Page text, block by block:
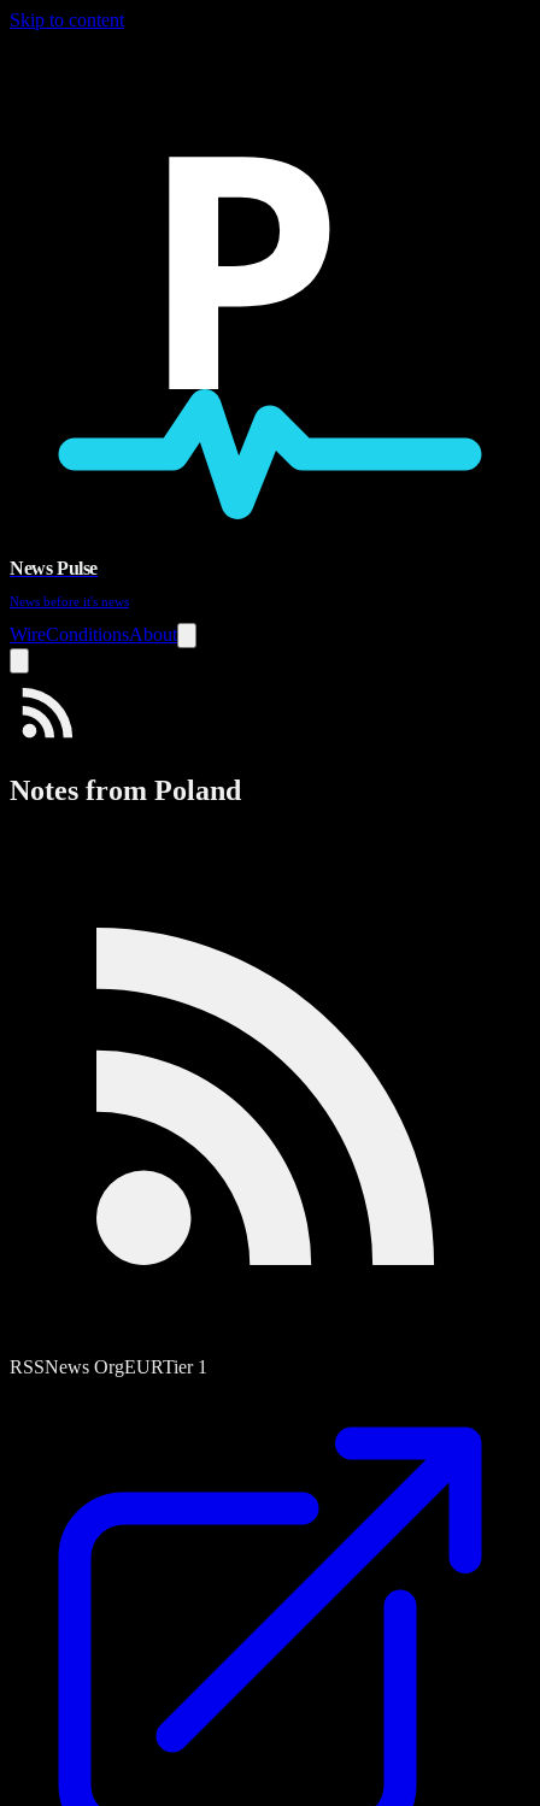
Skip to content
P
News Pulse
News before it's news
WireConditionsAbout
Notes from Poland
RSSNews OrgEURTier 1